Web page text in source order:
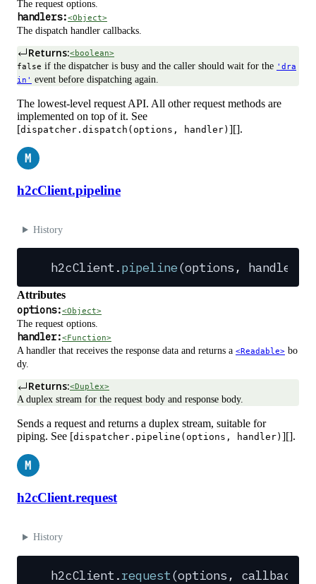
The request options.
handlers:<Object>
The dispatch handler callbacks.
Returns:<boolean>
false if the dispatcher is busy and the caller should wait for the 'dra
in' event before dispatching again.
The lowest-level request API. All other request methods are
implemented on top of it. See
[dispatcher.dispatch(options, handler) ][].
M
h2cClient.pipeline
History
h2cClient .pipeline(options , handler
Attributes
options:<Object>
The request options.
handler:<Function>
A handler that receives the response data and returns a <Readable> bo
dy.
Returns:<Duplex>
A duplex stream for the request body and response body.
Sends a request and returns a duplex stream, suitable for
piping. See [dispatcher.pipeline(options, handler) ][].
M
h2cClient.request
History
h2cClient .request(options , callback